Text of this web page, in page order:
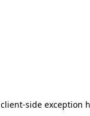
client-side exception